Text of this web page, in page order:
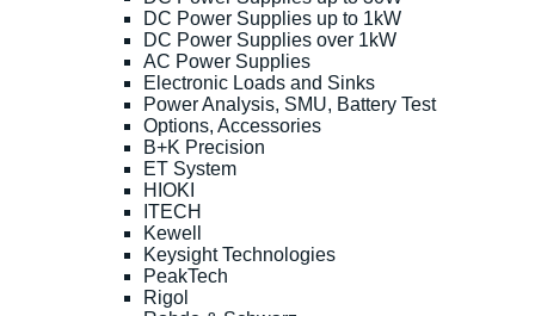
DC Power Supplies up to 1kW
DC Power Supplies over 1kW
AC Power Supplies
Electronic Loads and Sinks
Power Analysis, SMU, Battery Test
Options, Accessories
B+K Precision
ET System
HIOKI
ITECH
Kewell
Keysight Technologies
PeakTech
Rigol